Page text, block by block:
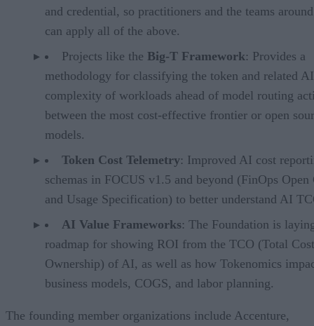
and credential, so practitioners and the teams
can apply all of the above.
Projects like the Big-T Framework: Provides a
methodology for classifying the token and related
complexity of workloads ahead of model routing
between the most cost-effective frontier or open
models.
Token Cost Telemetry: Improved AI cost
schemas in FOCUS v1.5 and beyond (FinOps Open
and Usage Specification) to better understand AI
AI Value Frameworks: The Foundation is
roadmap for showing ROI from the TCO (Total
Ownership) of AI, as well as how Tokenomics
business models, COGS, and labor planning.
The founding member organizations include Accenture,